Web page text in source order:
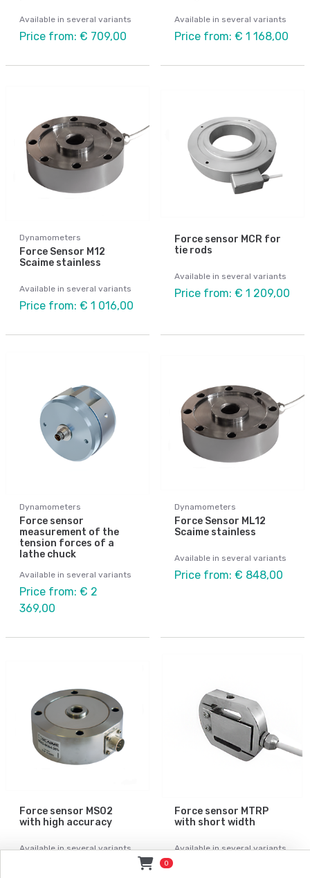
Available in several variants
Price from: € 709,00
Available in several variants
Price from: € 1 168,00
Dynamometers
Force Sensor M12
Scaime stainless
Available in several variants
Price from: € 1 016,00
Force sensor MCR for
tie rods
Available in several variants
Price from: € 1 209,00
Dynamometers
Force sensor
measurement of the
tension forces of a
lathe chuck
Available in several variants
Price from: € 2
369,00
Dynamometers
Force Sensor ML12
Scaime stainless
Available in several variants
Price from: € 848,00
Force sensor MS02
with high accuracy
Available in several variants
Force sensor MTRP
with short width
Available in several variants
0